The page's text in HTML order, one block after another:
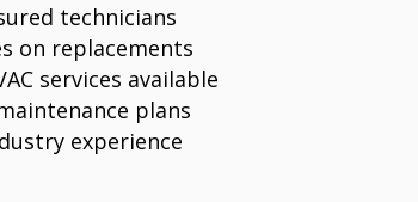
technicians
on replacements
services available
plans
experience